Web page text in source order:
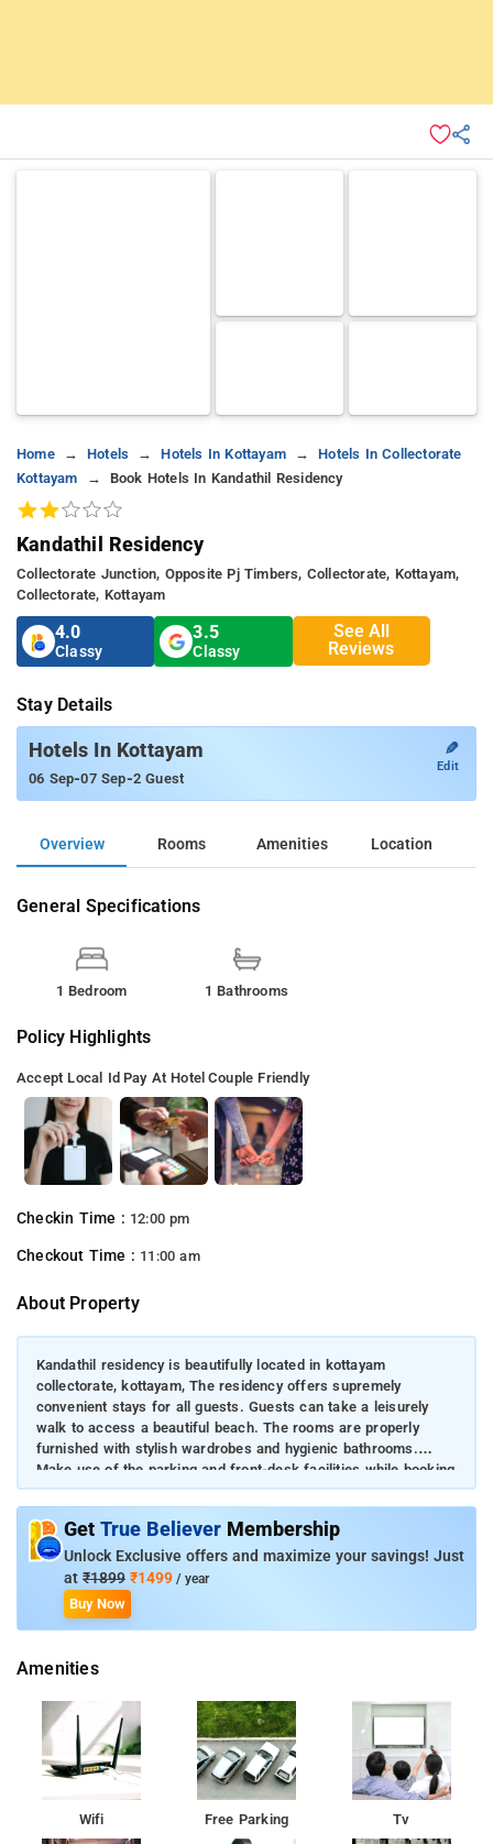
Home Hotels Hotels In Kottayam
Hotels In Collectorate
Kottayam
Book Hotels In Kandathil Residency
Kandathil Residency
Collectorate Junction, Opposite Pj Timbers, Collectorate, Kottayam,
Collectorate, Kottayam
4.0
Classy
3.5
Classy
See All
Reviews
Stay Details
Hotels In Kottayam
06 Sep-07 Sep-2 Guest
✎
Edit
Overview Rooms Amenities Location
General Specifications
1 Bedroom 1 Bathrooms
Policy Highlights
Accept Local Id Pay At Hotel Couple Friendly
Checkin Time : 12:00 pm
Checkout Time : 11:00 am
About Property
Kandathil residency is beautifully located in kottayam
collectorate, kottayam, The residency offers supremely
convenient stays for all guests. Guests can take a leisurely
walk to access a beautiful beach. The rooms are properly
furnished with stylish wardrobes and hygienic bathrooms.
Make use of the parking and front-desk facilities while booking
a stay in this property. Kandathil Residency is known for its
customer-friendly services. Kottayam Railway Station is just 1
km away from the property. Thaliyil Mahadeva Temple is 4 km
away from the property, while Panachikkad Saraswathi Temple
is 11 km away.
Get True Believer Membership
Unlock Exclusive offers and maximize your savings! Just
at ₹1899 ₹1499 / year
Buy Now
Amenities
Wifi Free Parking Tv